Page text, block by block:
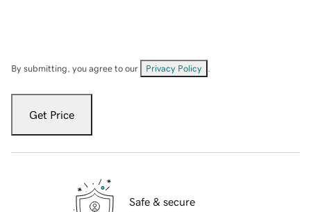
By submitting, you agree to our Privacy Policy
Get Price
Safe & secure